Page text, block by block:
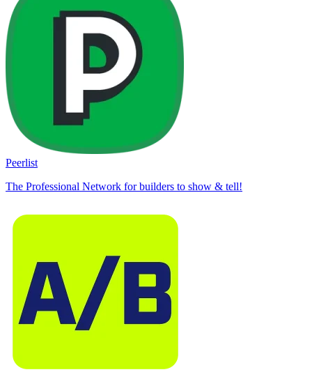
Peerlist
The Professional Network for builders to show & tell!